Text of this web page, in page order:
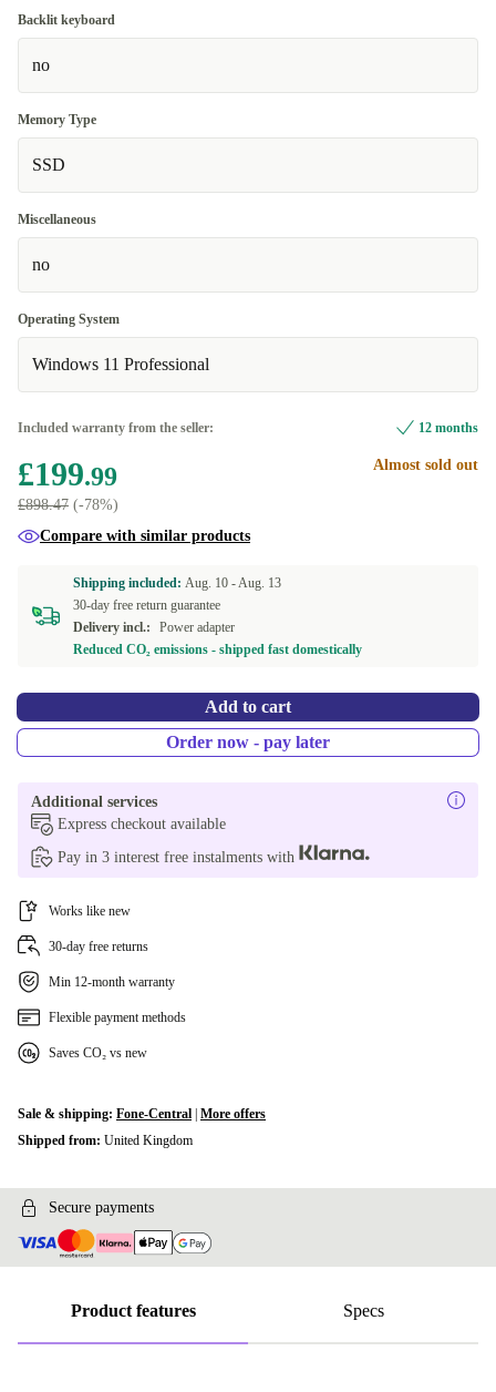
Backlit keyboard
no
Memory Type
SSD
Miscellaneous
no
Operating System
Windows 11 Professional
Included warranty from the seller: 12 months
£199.99
£898.47 (-78%)
Almost sold out
Compare with similar products
Shipping included: Aug. 10 -Aug. 13
30-day free return guarantee
Delivery incl.:
Power adapter
Reduced CO₂ emissions - shipped fast domestically
Add to cart
Order now - pay later
Additional services
Express checkout available
Pay in 3 interest free instalments with
Works like new
30-day free returns
Min 12-month warranty
Flexible payment methods
Saves CO₂ vs new
Sale & shipping: Fone-Central More offers
Shipped from: United Kingdom
Secure payments
Product features Specs